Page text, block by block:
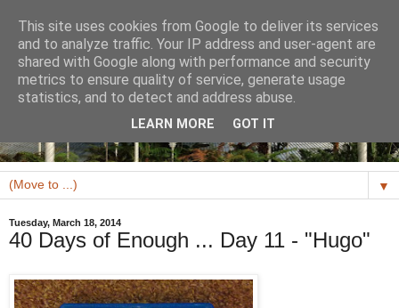
▼
Tuesday, March 18, 2014
40 Days of Enough ... Day 11 - "Hugo"
This site uses cookies from Google to deliver its services
and to analyze traffic. Your IP address and user-agent are
shared with Google along with performance and security
metrics to ensure quality of service, generate usage
statistics, and to detect and address abuse.
LEARN MORE GOT IT